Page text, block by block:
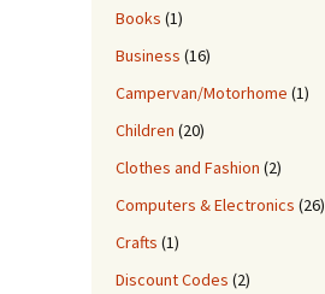
Books (1)
Business (16)
Campervan/Motorhome (1)
Children (20)
Clothes and Fashion (2)
Computers & Electronics (26)
Crafts (1)
Discount Codes (2)